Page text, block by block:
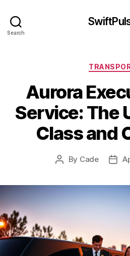
Search
Aurora
Service: The
Class and
Post
By Cade
Post